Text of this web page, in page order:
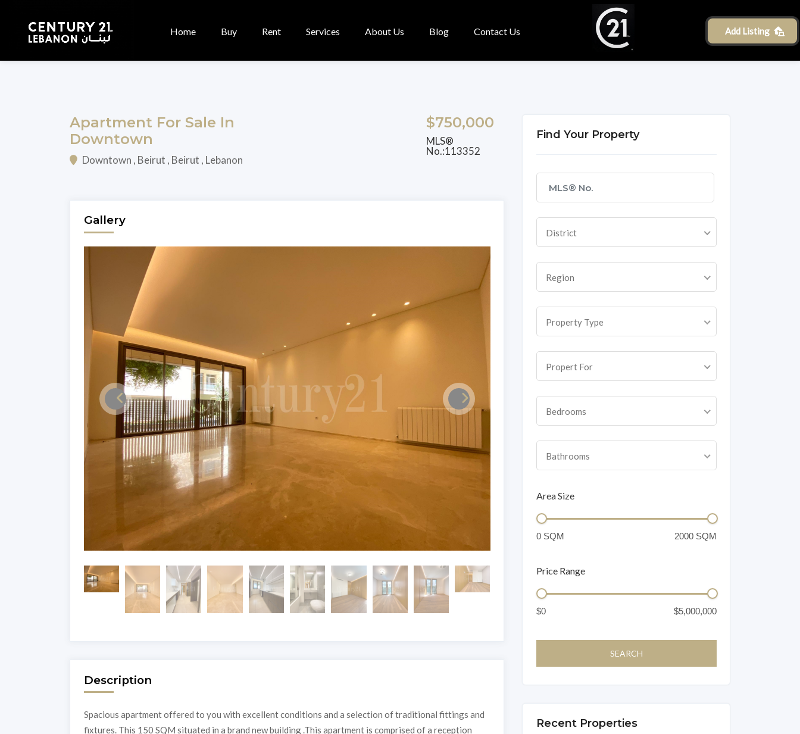
Home Buy Rent Services About Us Blog Contact Us Add Listing
Apartment For Sale In
Downtown
Downtown , Beirut , Beirut , Lebanon
$750,000
MLS®
No.:113352
Gallery
Description
Spacious apartment offered to you with excellent conditions and a selection of traditional fittings and
fixtures. This 150 SQM situated in a brand new building .This apartment is comprised of a reception
Find Your Property
District
Region
Property Type
Propert For
Bedrooms
Bathrooms
Area Size
Price Range
Recent Properties